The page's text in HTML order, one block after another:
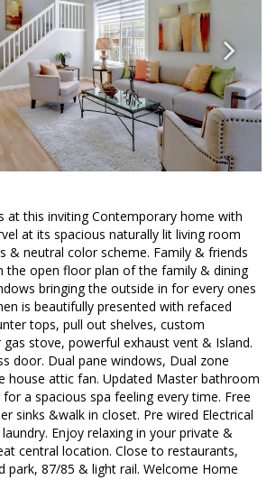
at this inviting Contemporary home with
at its spacious naturally lit living room
& neutral color scheme. Family & friends
the open floor plan of the family & dining
bringing the outside in for every ones
is beautifully presented with refaced
tops, pull out shelves, custom
gas stove, powerful exhaust vent & Island.
door. Dual pane windows, Dual zone
house attic fan. Updated Master bathroom
a spacious spa feeling every time. Free
sinks &walk in closet. Pre wired Electrical
Enjoy relaxing in your private &
central location. Close to restaurants,
park, 87/85 & light rail. Welcome Home